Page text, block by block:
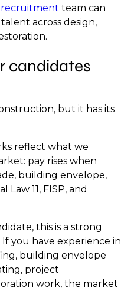
recruitment team can
across design,
candidates
but it has its
reflect what we
pay rises when
building envelope,
11, FISP, and
this is a strong
you have experience in
building envelope
project
work, the market